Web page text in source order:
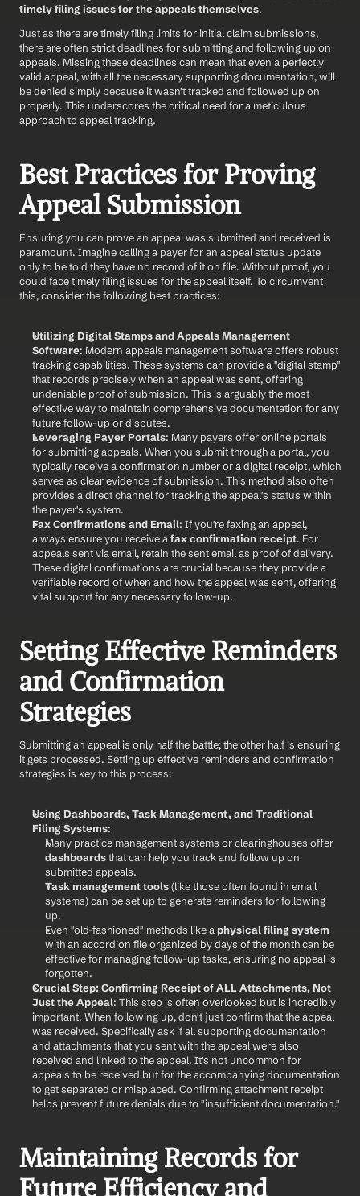
timely filing issues for the appeals themselves.
Just as there are timely filing limits for initial claim submissions,
there are often strict deadlines for submitting and following up on
appeals. Missing these deadlines can mean that even a perfectly
valid appeal, with all the necessary supporting documentation, will
be denied simply because it wasn't tracked and followed up on
properly. This underscores the critical need for a meticulous
approach to appeal tracking.
Best Practices for Proving
Appeal Submission
Ensuring you can prove an appeal was submitted and received is
paramount. Imagine calling a payer for an appeal status update
only to be told they have no record of it on file. Without proof, you
could face timely filing issues for the appeal itself. To circumvent
this, consider the following best practices:
Utilizing Digital Stamps and Appeals Management
Software: Modern appeals management software offers robust
tracking capabilities. These systems can provide a "digital stamp"
that records precisely when an appeal was sent, offering
undeniable proof of submission. This is arguably the most
effective way to maintain comprehensive documentation for any
future follow-up or disputes.
Leveraging Payer Portals: Many payers offer online portals
for submitting appeals. When you submit through a portal, you
typically receive a confirmation number or a digital receipt, which
serves as clear evidence of submission. This method also often
provides a direct channel for tracking the appeal's status within
the payer's system.
Fax Confirmations and Email: If you're faxing an appeal,
always ensure you receive a fax confirmation receipt. For
appeals sent via email, retain the sent email as proof of delivery.
These digital confirmations are crucial because they provide a
verifiable record of when and how the appeal was sent, offering
vital support for any necessary follow-up.
Setting Effective Reminders
and Confirmation
Strategies
Submitting an appeal is only half the battle; the other half is ensuring
it gets processed. Setting up effective reminders and confirmation
strategies is key to this process:
Using Dashboards, Task Management, and Traditional
Filing Systems:
dashboards that can help you track and follow up on
submitted appeals.
Task management tools (like those often found in email
systems) can be set up to generate reminders for following
up.
Even "old-fashioned" methods like a physical filing system
with an accordion file organized by days of the month can be
effective for managing follow-up tasks, ensuring no appeal is
forgotten.
Crucial Step: Confirming Receipt of ALL Attachments, Not
Just the Appeal: This step is often overlooked but is incredibly
important. When following up, don't just confirm that the appeal
was received. Specifically ask if all supporting documentation
and attachments that you sent with the appeal were also
received and linked to the appeal. It's not uncommon for
appeals to be received but for the accompanying documentation
to get separated or misplaced. Confirming attachment receipt
helps prevent future denials due to "insufficient documentation."
Maintaining Records for
Future Efficiency and